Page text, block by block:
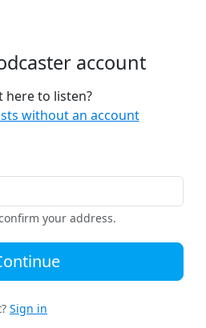
account
here to listen?
without an account
your address.
Sign in